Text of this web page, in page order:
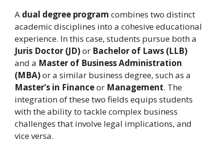
A dual degree program combines two distinct
academic disciplines into a cohesive educational
experience. In this case, students pursue both a
Juris Doctor (JD)or Bachelor of Laws (LLB)
and a Master of Business Administration
(MBA)or a similar business degree, such as a
Master’s in Financeor Management. The
integration of these two fields equips students
with the ability to tackle complex business
challenges that involve legal implications, and
vice versa.